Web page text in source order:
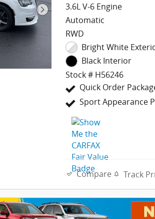
3.6L V-6 Engine
Automatic
RWD
Bright White
Black Interior
Stock # H56246
Quick Order
Sport Appearance
Compare Track